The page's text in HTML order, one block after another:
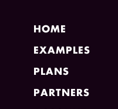
HOME
EXAMPLES
PLANS
PARTNERS